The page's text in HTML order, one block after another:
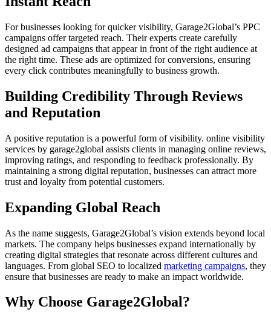
For businesses looking for quicker visibility, Garage2Global’s PPC
campaigns offer targeted reach. Their experts create carefully
designed ad campaigns that appear in front of the right audience at
the right time. These ads are optimized for conversions, ensuring
every click contributes meaningfully to business growth.
Building Credibility Through Reviews
and Reputation
A positive reputation is a powerful form of visibility. online visibility
services by garage2global assists clients in managing online reviews,
improving ratings, and responding to feedback professionally. By
maintaining a strong digital reputation, businesses can attract more
trust and loyalty from potential customers.
Expanding Global Reach
As the name suggests, Garage2Global’s vision extends beyond local
markets. The company helps businesses expand internationally by
creating digital strategies that resonate across different cultures and
languages. From global SEO to localized marketing campaigns, they
ensure that businesses are ready to make an impact worldwide.
Why Choose Garage2Global?